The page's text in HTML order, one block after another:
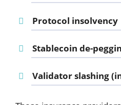
Protocol insolvency
Stablecoin de-
Validator slashing